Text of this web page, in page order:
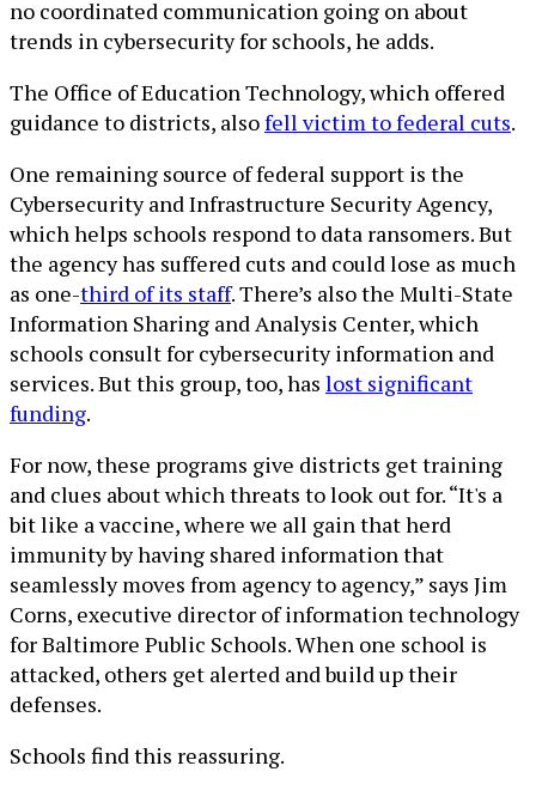
no coordinated communication going on about
trends in cybersecurity for schools, he adds.
The Office of Education Technology, which offered
guidance to districts, alsofell victim to federal cuts.
One remaining source of federal support is the
Cybersecurity and Infrastructure Security Agency,
which helps schools respond to data ransomers. But
the agency has suffered cuts and could lose as much
as one-third of its staff. There’s also the Multi-State
Information Sharing and Analysis Center, which
schools consult for cybersecurity information and
services. But this group, too, has lost significant
funding.
For now, these programs give districts get training
and clues about which threats to look out for. “It's a
bit like a vaccine, where we all gain that herd
immunity by having shared information that
seamlessly moves from agency to agency,” says Jim
Corns, executive director of information technology
for Baltimore Public Schools. When one school is
attacked, others get alerted and build up their
defenses.
Schools find this reassuring.